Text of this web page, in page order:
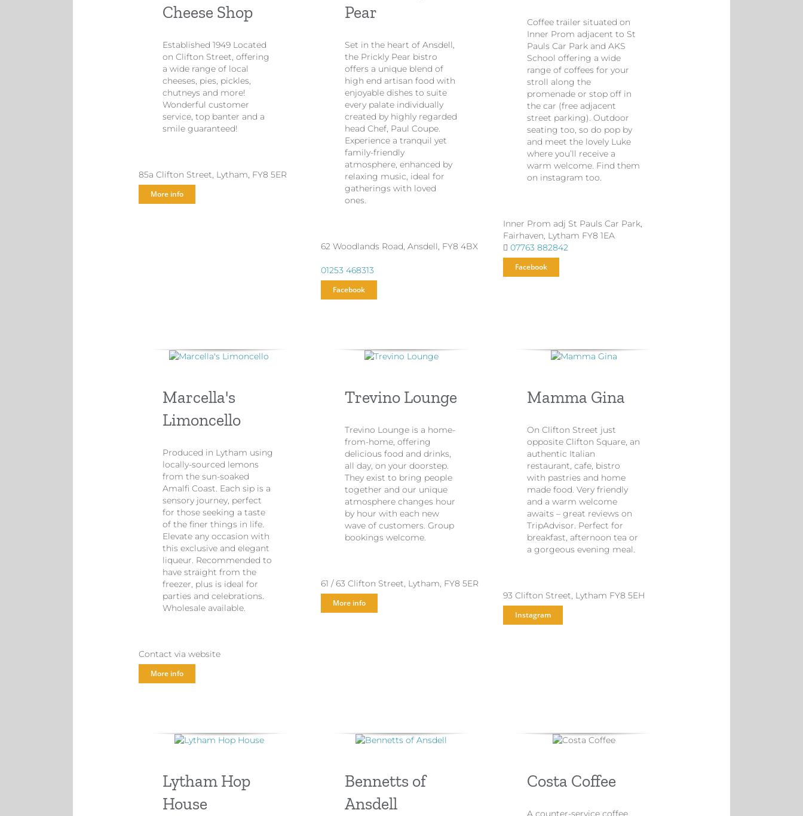
Cheese Shop
Established 1949 Located
on Clifton Street, offering
a wide range of local
cheeses, pies, pickles,
chutneys and more!
Wonderful customer
service, top banter and a
smile guaranteed!
85a Clifton Street, Lytham, FY8 5ER
More info
Pear
Set in the heart of Ansdell,
the Prickly Pear bistro
offers a unique blend of
high end artisan food with
enjoyable dishes to suite
every palate individually
created by highly regarded
head Chef, Paul Coupe.
Experience a tranquil yet
family-friendly
atmosphere, enhanced by
relaxing music, ideal for
gatherings with loved
ones.
62 Woodlands Road, Ansdell, FY8 4BX
01253 468313
Facebook
Coffee trailer situated on
Inner Prom adjacent to St
Pauls Car Park and AKS
School offering a wide
range of coffees for your
stroll along the
promenade or stop off in
the car (free adjacent
street parking). Outdoor
seating too, so do pop by
and meet the lovely Luke
where you’ll receive a
warm welcome. Find them
on instagram too.
Inner Prom adj St Pauls Car Park,
Fairhaven, Lytham FY8 1EA
07763 882842
Facebook
Marcella's
Limoncello
Produced in Lytham using
locally-sourced lemons
from the sun-soaked
Amalfi Coast. Each sip is a
sensory journey, perfect
for those seeking a taste
of the finer things in life.
Elevate any occasion with
this exclusive and elegant
liqueur. Recommended to
have straight from the
freezer, plus is ideal for
parties and celebrations.
Wholesale available.
Contact via website
More info
Trevino Lounge
Trevino Lounge is a home-
from-home, offering
delicious food and drinks,
all day, on your doorstep.
They exist to bring people
together and our unique
atmosphere changes hour
by hour with each new
wave of customers. Group
bookings welcome.
61 / 63 Clifton Street, Lytham, FY8 5ER
More info
Mamma Gina
On Clifton Street just
opposite Clifton Square, an
authentic Italian
restaurant, cafe, bistro
with pastries and home
made food. Very friendly
and a warm welcome
awaits – great reviews on
TripAdvisor. Perfect for
breakfast, afternoon tea or
a gorgeous evening meal.
93 Clifton Street, Lytham FY8 5EH
Instagram
Lytham Hop
House
Bennetts of
Ansdell
Costa Coffee
A counter-service coffee